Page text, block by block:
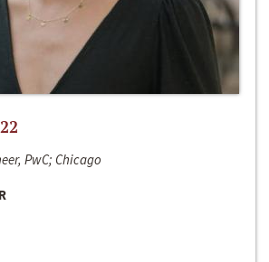
PwC; Chicago